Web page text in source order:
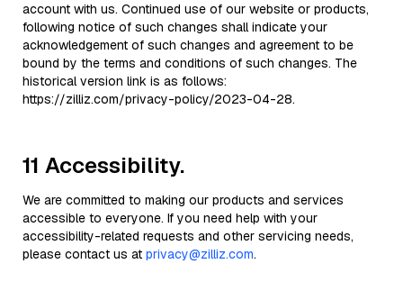
account with us. Continued use of our website or products,
following notice of such changes shall indicate your
acknowledgement of such changes and agreement to be
bound by the terms and conditions of such changes. The
historical version link is as follows:
https://zilliz.com/privacy-policy/2023-04-28.
11 Accessibility.
We are committed to making our products and services
accessible to everyone. If you need help with your
accessibility-related requests and other servicing needs,
please contact us at privacy@zilliz.com.